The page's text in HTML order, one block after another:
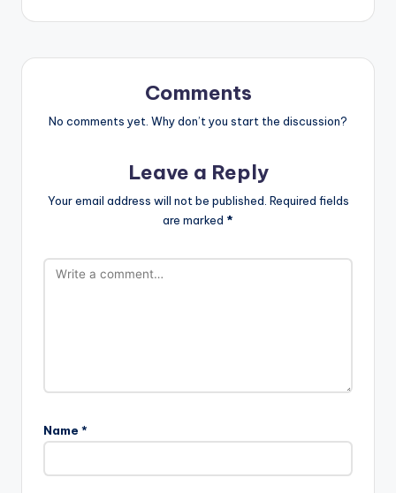
Comments
No comments yet. Why don’t you start the discussion?
Leave a Reply
Your email address will not be published. Required fields
are marked *
Name *